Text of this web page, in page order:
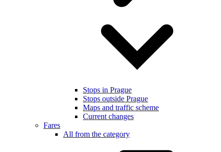
Stops in Prague
Stops outside Prague
Maps and traffic scheme
Current changes
Fares
All from the category